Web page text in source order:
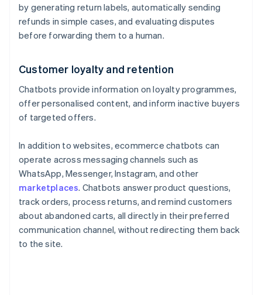
by generating return labels, automatically sending
refunds in simple cases, and evaluating disputes
before forwarding them to a human.
Customer loyalty and retention
Chatbots provide information on loyalty programmes,
offer personalised content, and inform inactive buyers
of targeted offers.
In addition to websites, ecommerce chatbots can
operate across messaging channels such as
WhatsApp, Messenger, Instagram, and other
marketplaces. Chatbots answer product questions,
track orders, process returns, and remind customers
about abandoned carts, all directly in their preferred
communication channel, without redirecting them back
to the site.